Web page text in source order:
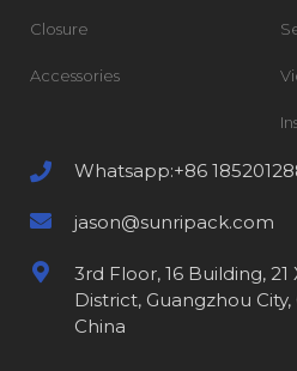
Closure
Accessories
Whatsapp:+86
jason@sunripack.com
3rd Floor, 16 Building,
District, Guangzhou
China